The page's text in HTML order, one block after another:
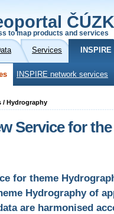
ČÚZK
to map products and services
Services INSPIRE
INSPIRE network services
/ Hydrography
Service for
for theme
Hydrography of
are harmonised